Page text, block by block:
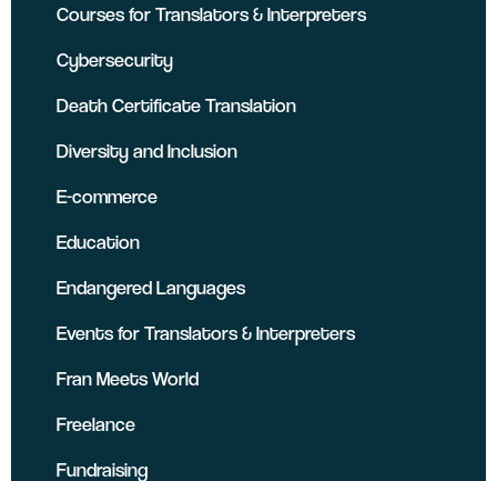
Courses for Translators & Interpreters
Cybersecurity
Death Certificate Translation
Diversity and Inclusion
E-commerce
Education
Endangered Languages
Events for Translators & Interpreters
Fran Meets World
Freelance
Fundraising